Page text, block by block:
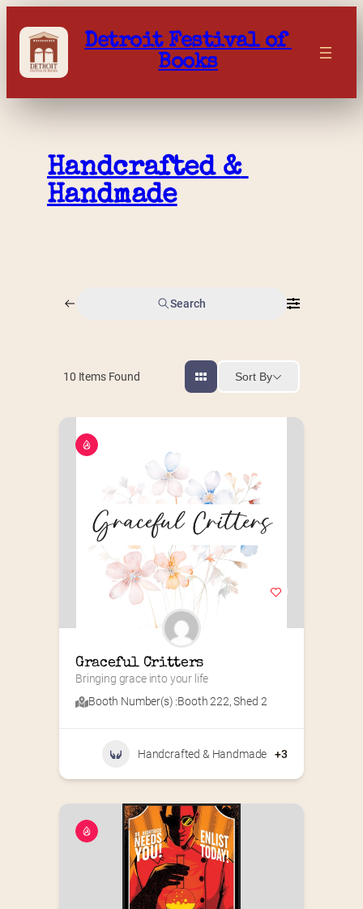
content
Detroit Festival of
Books
Handcrafted &
Handmade
Search
10 Items Found Sort By
Graceful Critters
Bringing grace into your life
Booth Number(s) :Booth 222,Shed 2
Handcrafted & Handmade +3